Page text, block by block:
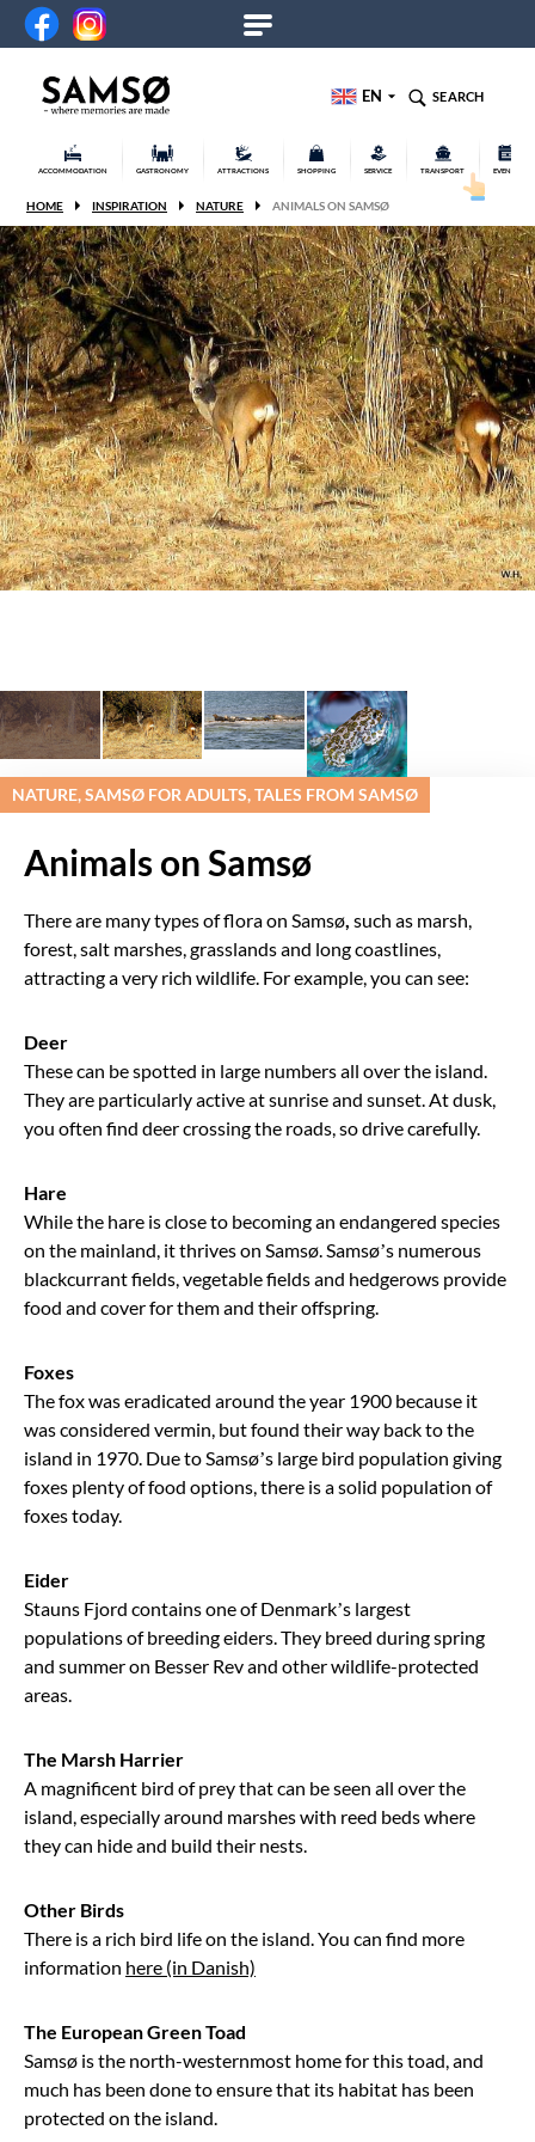
EN SEARCH
ACCOMMODATION GASTRONOMY ATTRACTIONS SHOPPING SERVICE TRANSPORT EVENTS
HOME INSPIRATION NATURE ANIMALS ON SAMSØ
NATURE, SAMSØ FOR ADULTS, TALES FROM SAMSØ
Animals on Samsø
There are many types of flora on Samsø, such as marsh,
forest, salt marshes, grasslands and long coastlines,
attracting a very rich wildlife. For example, you can see:
Deer
These can be spotted in large numbers all over the island.
They are particularly active at sunrise and sunset. At dusk,
you often find deer crossing the roads, so drive carefully.
Hare
While the hare is close to becoming an endangered species
on the mainland, it thrives on Samsø. Samsø’s numerous
blackcurrant fields, vegetable fields and hedgerows provide
food and cover for them and their offspring.
Foxes
The fox was eradicated around the year 1900 because it
was considered vermin, but found their way back to the
island in 1970. Due to Samsø’s large bird population giving
foxes plenty of food options, there is a solid population of
foxes today.
Eider
Stauns Fjord contains one of Denmark’s largest
populations of breeding eiders. They breed during spring
and summer on Besser Rev and other wildlife-protected
areas.
The Marsh Harrier
A magnificent bird of prey that can be seen all over the
island, especially around marshes with reed beds where
they can hide and build their nests.
Other Birds
There is a rich bird life on the island. You can find more
information here (in Danish)
The European Green Toad
Samsø is the north-westernmost home for this toad, and
much has been done to ensure that its habitat has been
protected on the island.